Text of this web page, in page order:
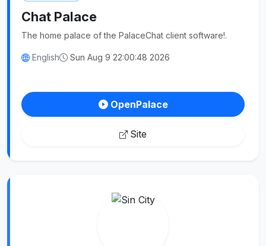
Chat Palace
The home palace of the PalaceChat client software!.
English Sun Aug 9 22:00:48 2026
OpenPalace
Site